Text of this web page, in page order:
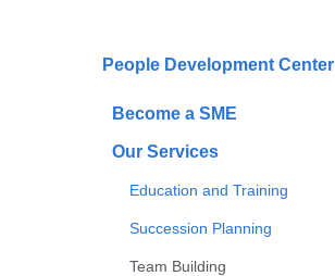
here
People Development Center
Become a SME
Our Services
Education and Training
Succession Planning
Team Building